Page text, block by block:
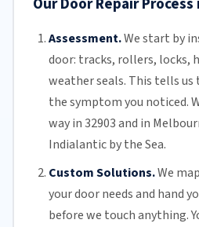
Assessment.We start by
door: tracks, rollers, locks,
weather seals. This tells us
the symptom you noticed.
way in 32903 and in
Indialantic by the Sea.
Custom Solutions.We
your door needs and hand
before we touch anything.